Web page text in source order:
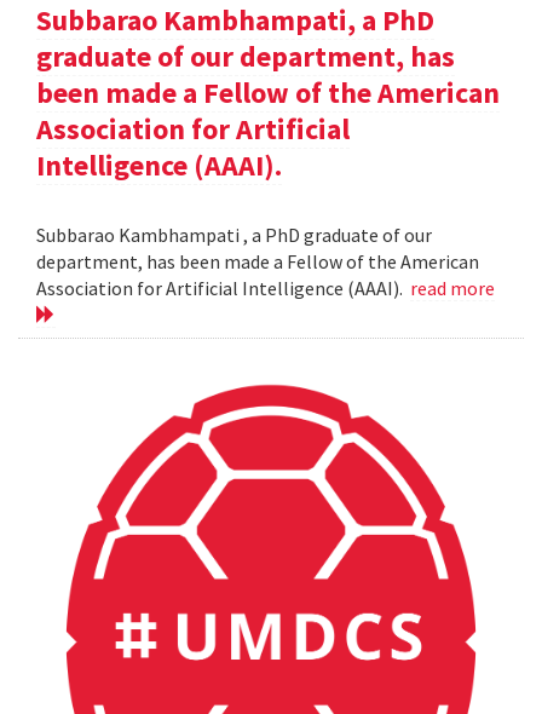
Subbarao Kambhampati, a PhD
graduate of our department, has
been made a Fellow of the American
Association for Artificial
Intelligence (AAAI).
Subbarao Kambhampati , a PhD graduate of our
department, has been made a Fellow of the American
Association for Artificial Intelligence (AAAI). read more